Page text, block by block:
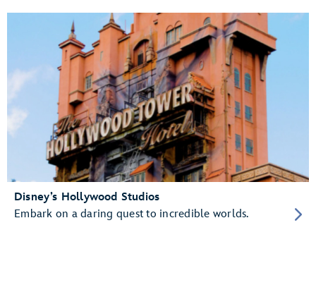
Disney’s Hollywood Studios
Embark on a daring quest to incredible worlds.